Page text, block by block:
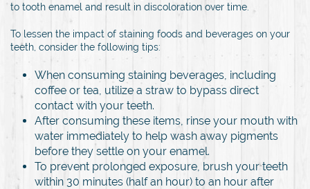
to tooth enamel and result in discoloration over time.
To lessen the impact of staining foods and beverages on your
teeth, consider the following tips:
When consuming staining beverages, including
coffee or tea, utilize a straw to bypass direct
contact with your teeth.
After consuming these items, rinse your mouth with
water immediately to help wash away pigments
before they settle on your enamel.
To prevent prolonged exposure, brush your teeth
within 30 minutes (half an hour) to an hour after